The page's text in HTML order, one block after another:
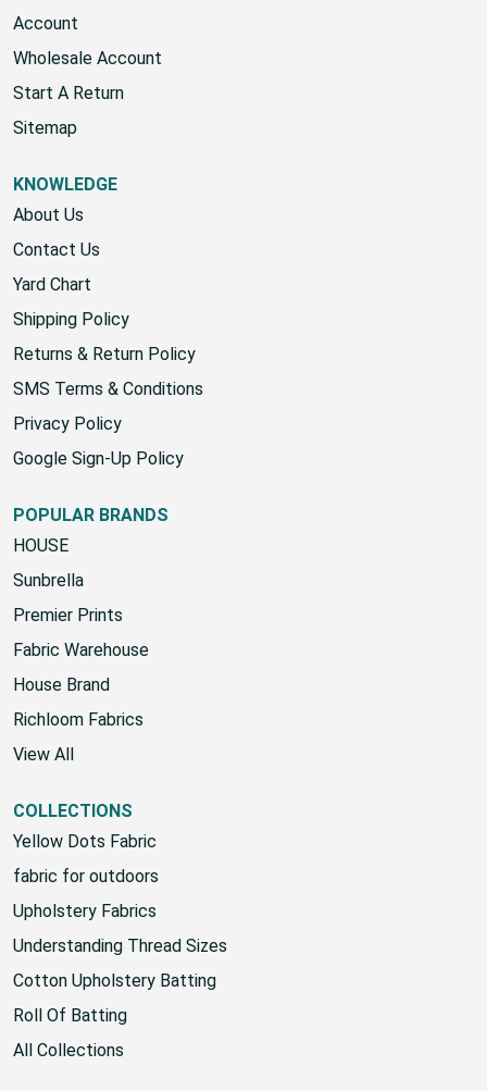
Gift Certificates
Account
Wholesale Account
Start A Return
KNOWLEDGE
About Us
Contact Us
Yard Chart
Shipping Policy
Returns & Return Policy
SMS Terms & Conditions
Privacy Policy
POPULAR BRANDS
HOUSE
Sunbrella
Premier Prints
Fabric Warehouse
House Brand
Richloom Fabrics
COLLECTIONS
Yellow Dots Fabric
fabric for outdoors
Upholstery Fabrics
Understanding Thread Sizes
Cotton Upholstery Batting
Roll Of Batting